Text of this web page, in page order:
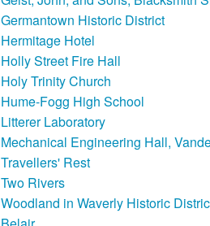
Germantown Historic District
Hermitage Hotel
Holly Street Fire Hall
Holy Trinity Church
Hume-Fogg High School
Litterer Laboratory
Mechanical Engineering Hall,
Travellers' Rest
Two Rivers
Woodland in Waverly Historic